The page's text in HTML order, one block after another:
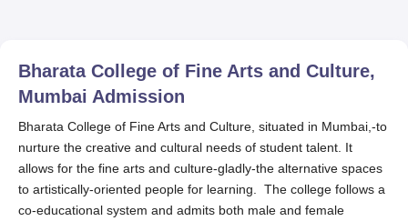
Bharata College of Fine Arts and Culture,
Mumbai Admission
Bharata College of Fine Arts and Culture, situated in Mumbai,-to
nurture the creative and cultural needs of student talent. It
allows for the fine arts and culture-gladly-the alternative spaces
to artistically-oriented people for learning. The college follows a
co-educational system and admits both male and female